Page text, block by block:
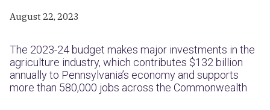
August 22, 2023
The 2023-24 budget makes major investments in the
agriculture industry, which contributes $132 billion
annually to Pennsylvania’s economy and supports
more than 580,000 jobs across the Commonwealth